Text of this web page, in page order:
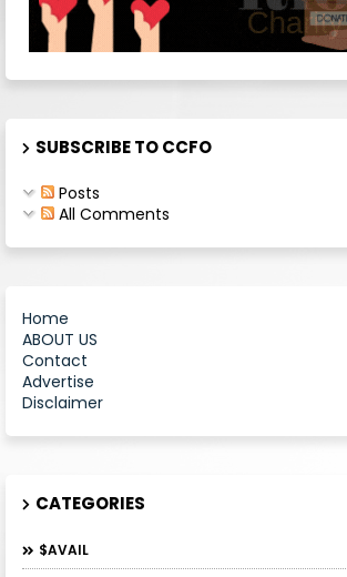
SUBSCRIBE TO CCFO
Posts
All Comments
Home
ABOUT US
Contact
Advertise
Disclaimer
CATEGORIES
$AVAIL